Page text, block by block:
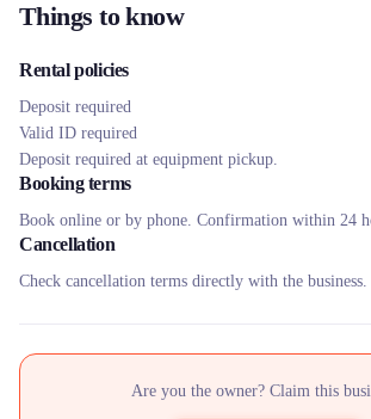
Things to know
Rental policies
Deposit required
Valid ID required
Deposit required at equipment pickup.
Booking terms
Book online or by phone. Confirmation within 24
Cancellation
Check cancellation terms directly with the business.
Are you the owner? Claim this